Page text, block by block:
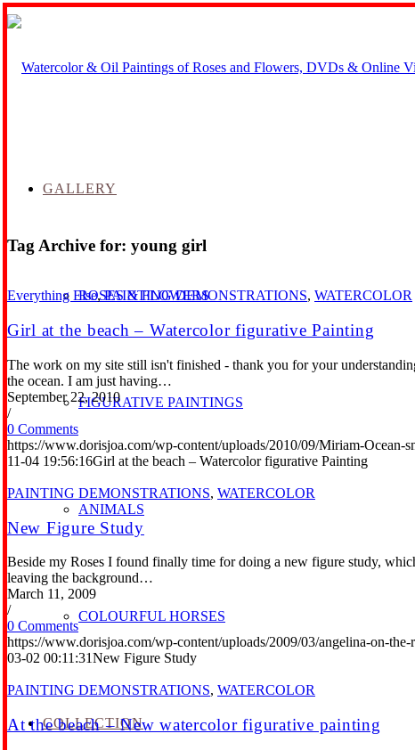
GALLERY
ROSES & FLOWERS
FIGURATIVE PAINTINGS
ANIMALS
COLOURFUL HORSES
COLLECTION
Tag Archive for: young girl
Everything Else,PAINTING DEMONSTRATIONS, WATERCOLOR
Girl at the beach – Watercolor figurative Painting
The work on my site still isn't finished - thank you for your
the ocean. I am just having…
September 22, 2010
/
0 Comments
https://www.dorisjoa.com/wp-content/uploads/2010/09/Miriam-Ocean-
11-04 19:56:16Girl at the beach – Watercolor figurative Painting
PAINTING DEMONSTRATIONS, WATERCOLOR
New Figure Study
Beside my Roses I found finally time for doing a new figure study,
leaving the background…
March 11, 2009
/
0 Comments
https://www.dorisjoa.com/wp-content/uploads/2009/03/angelina-on-the-
03-02 00:11:31New Figure Study
PAINTING DEMONSTRATIONS, WATERCOLOR
At the beach – New watercolor figurative painting